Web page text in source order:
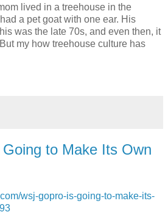
lived in a treehouse in the
a pet goat with one ear. His
was the late 70s, and even then, it
my how treehouse culture has
to Make Its Own
wsj-gopro-is-going-to-make-its-